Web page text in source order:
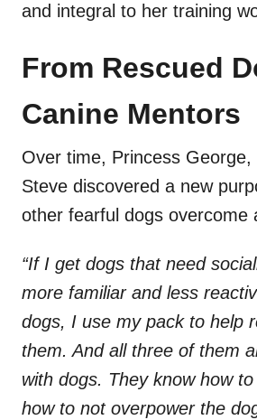
and integral to her training
From Rescued
Canine Mentors
Over time, Princess George,
Steve discovered a new
other fearful dogs overcome
“If I get dogs that need
more familiar and less
dogs, I use my pack to help
them. And all three of them
with dogs. They know how
how to not overpower the